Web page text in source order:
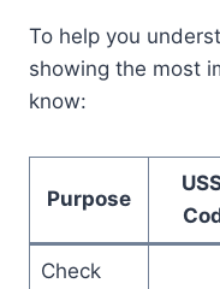
To help you
showing the most
know:
Purpose
Check